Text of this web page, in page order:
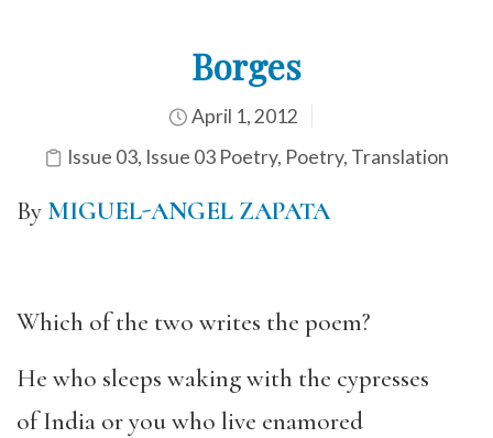
Borges
April 1, 2012
Issue 03, Issue 03 Poetry, Poetry, Translation
By MIGUEL-ANGEL ZAPATA
Which of the two writes the poem?
He who sleeps waking with the cypresses
of India or you who live enamored